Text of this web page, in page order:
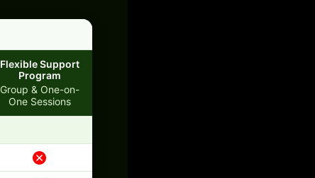
Flexible Support
Program
Group & One-on-
One Sessions